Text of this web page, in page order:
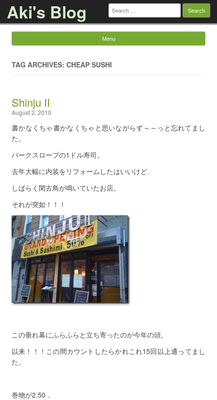
Aki's Blog Search
for:
Menu
TAG ARCHIVES: CHEAP SUSHI
Shinju II
August 2, 2010
書かなくちゃ書かなくちゃと思いながらず～～っと忘れてまし
た。
パークスロープの1ドル寿司。
去年大幅に内装をリフォームしたはいいけど、
しばらく閑古鳥が鳴いていたお店。
それが突如！！！
この垂れ幕にふらふらと立ち寄ったのが今年の頭。
以来！！！この間カウントしたらかれこれ15回以上通ってまし
た。
巻物が2.50．